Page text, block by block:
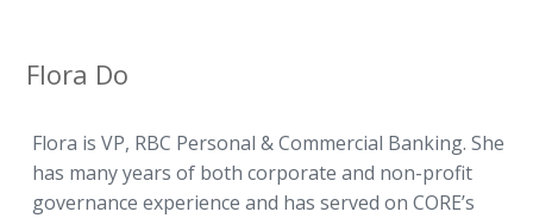
Flora Do
Flora is VP, RBC Personal & Commercial Banking. She
has many years of both corporate and non-profit
governance experience and has served on CORE’s